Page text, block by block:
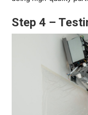
Repairs are
fittings, replacing
crimping new tubing
using high-quality